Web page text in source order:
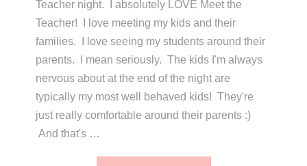
Teacher night. I absolutely LOVE Meet the
Teacher! I love meeting my kids and their
families. I love seeing my students around their
parents. I mean seriously. The kids I'm always
nervous about at the end of the night are
typically my most well behaved kids! They're
just really comfortable around their parents :)
And that's …